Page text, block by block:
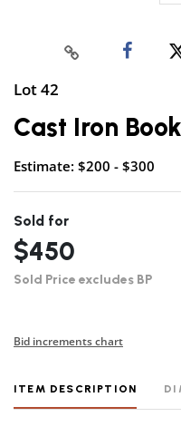
Lot 42
Cast Iron
Estimate: $200 - $300
Sold for
$450
Sold Price excludes BP
Bid increments chart
ITEM DESCRIPTION